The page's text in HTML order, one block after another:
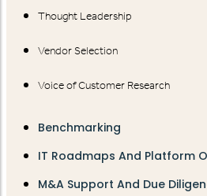
Thought Leadership
Vendor Selection
Voice of Customer Research
Benchmarking
IT Roadmaps And Platform
M&A Support And Due